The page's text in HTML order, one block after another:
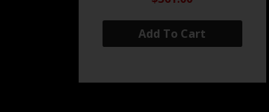
Add To Cart